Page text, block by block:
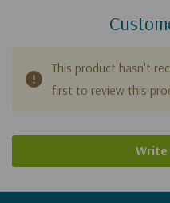
This product hasn't
first to review this
Write